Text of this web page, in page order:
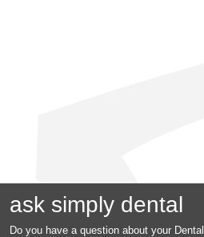
ask simply dental
Do you have a question about your Dental